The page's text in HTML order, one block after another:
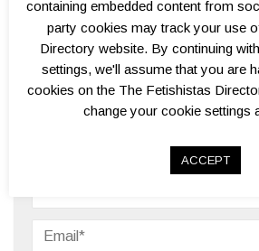
Need Assistance?
containing embedded content from
party cookies may track your use
Directory website. By continuing
settings, we'll assume that you are
cookies on the The Fetishistas
change your cookie settings
ACCEPT